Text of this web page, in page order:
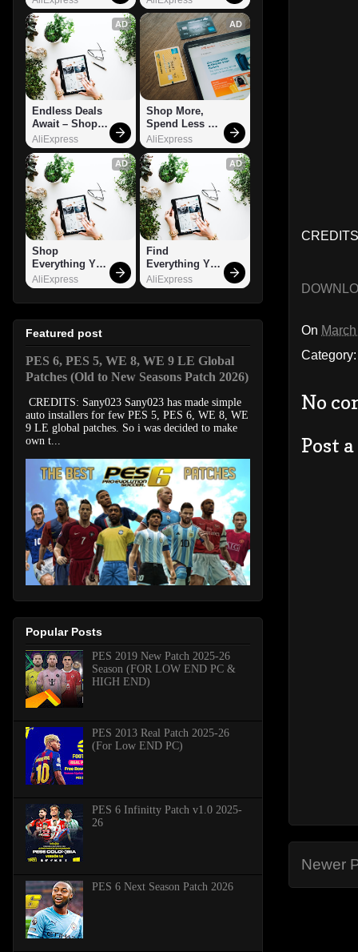
On
No
Post
Newer
AD
Endless Deals
Await – Shop
Now!
AliExpress
AD
Shop More,
Spend Less –
Explore Now!
AliExpress
AD
Shop
Everything You
Need!
AliExpress
AD
Find
Everything You
Want!
AliExpress
Featured post
PES 6, PES 5, WE 8, WE 9 LE Global
Patches (Old to New Seasons Patch 2026)
CREDITS: Sany023 Sany023 has made simple
auto installers for few PES 5, PES 6, WE 8, WE
9 LE global patches. So i was decided to make
own t...
Popular Posts
PES 2019 New Patch 2025-26
Season (FOR LOW END PC &
HIGH END)
PES 2013 Real Patch 2025-26
(For Low END PC)
PES 6 Infinitty Patch v1.0 2025-
26
PES 6 Next Season Patch 2026